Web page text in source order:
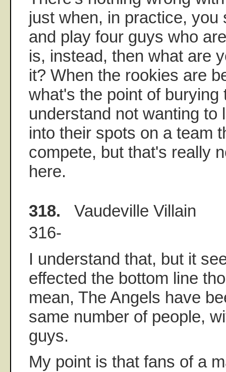
just when, in practice, you
and play four guys who
is, instead, then what are
it? When the rookies are
what's the point of burying
understand not wanting to
into their spots on a team
compete, but that's really
here.
318. Vaudeville Villain
316-
I understand that, but it
effected the bottom line
mean, The Angels have
same number of people,
guys.
My point is that fans of a